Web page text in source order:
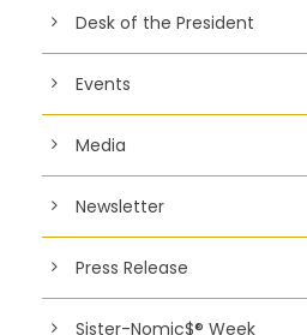
Desk of the President
Events
Media
Newsletter
Press Release
Sister-Nomic$® Week